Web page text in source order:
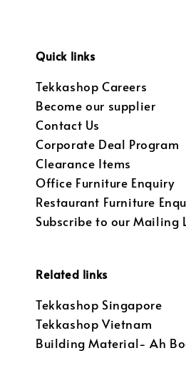
Quick links
Tekkashop Careers
Become our supplier
Contact Us
Corporate Deal Program
Clearance Items
Office Furniture Enquiry
Restaurant Furniture
Subscribe to our Mailing
Related links
Tekkashop Singapore
Tekkashop Vietnam
Building Material- Ah